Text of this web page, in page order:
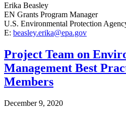
Erika Beasley
EN Grants Program Manager
U.S. Environmental Protection
E: beasley.erika@epa.gov
Project Team on
Management Best
Members
December 9, 2020